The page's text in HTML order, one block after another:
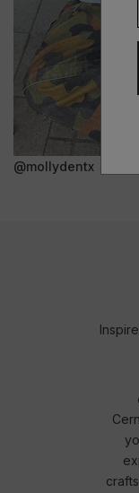
@mollydentx